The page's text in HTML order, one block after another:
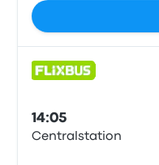
14:05
Centralstation